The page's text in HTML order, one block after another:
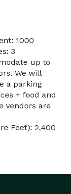
1000
3
up to
We will
a parking
+ food and
vendors are
Feet): 2,400